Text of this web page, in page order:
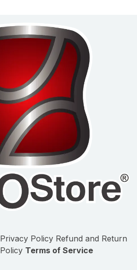
Privacy Policy Refund and Return
Policy Terms of Service